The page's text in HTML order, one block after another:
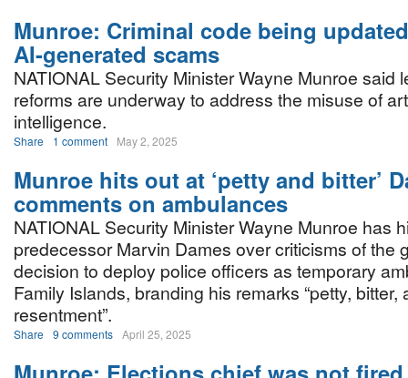
Munroe: Criminal code being
AI-generated scams
NATIONAL Security Minister Wayne Munroe said
reforms are underway to address the misuse of
intelligence.
Share 1 comment May 2, 2025
Munroe hits out at ‘petty and bitter’
comments on ambulances
NATIONAL Security Minister Wayne Munroe has
predecessor Marvin Dames over criticisms of the
decision to deploy police officers as temporary
Family Islands, branding his remarks “petty, bitter,
resentment”.
Share 9 comments April 25, 2025